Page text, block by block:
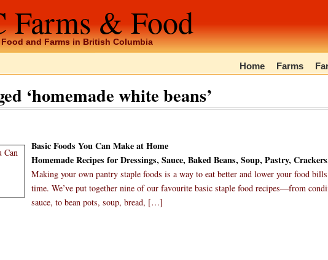
Farms & Food
and Farms in British Columbia
Home Farms
‘homemade white beans’
Basic Foods You Can Make at Home
Homemade Recipes for Dressings, Sauce, Baked Beans, Soup, Pastry,
Making your own pantry staple foods is a way to eat better and lower your food
time. We’ve put together nine of our favourite basic staple food recipes—from
sauce, to bean pots, soup, bread, […]